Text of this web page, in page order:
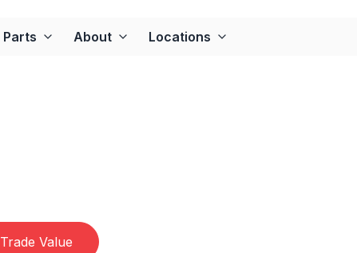
Parts About Locations
Trade Value